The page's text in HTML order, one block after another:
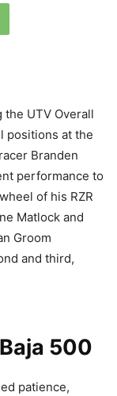
the UTV Overall
positions at the
Branden
performance to
of his RZR
Matlock and
Groom
and third,
500
patience,